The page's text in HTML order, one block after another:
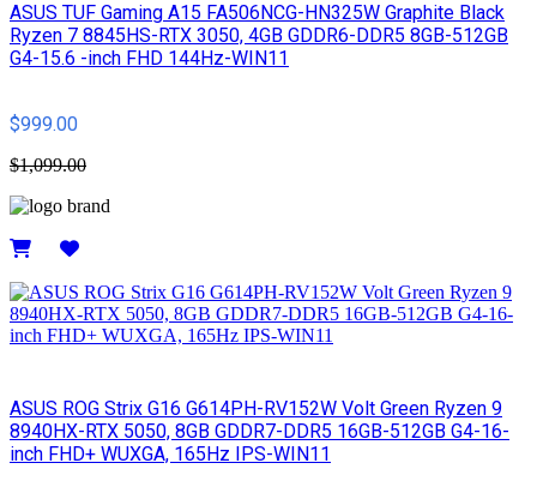
ASUS TUF Gaming A15 FA506NCG-HN325W Graphite Black
Ryzen 7 8845HS-RTX 3050, 4GB GDDR6-DDR5 8GB-512GB
G4-15.6 -inch FHD 144Hz-WIN11
$999.00
$1,099.00
ASUS ROG Strix G16 G614PH-RV152W Volt Green Ryzen 9
8940HX-RTX 5050, 8GB GDDR7-DDR5 16GB-512GB G4-16-
inch FHD+ WUXGA, 165Hz IPS-WIN11